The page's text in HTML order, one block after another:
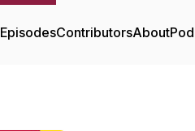
EpisodesContributorsAbout